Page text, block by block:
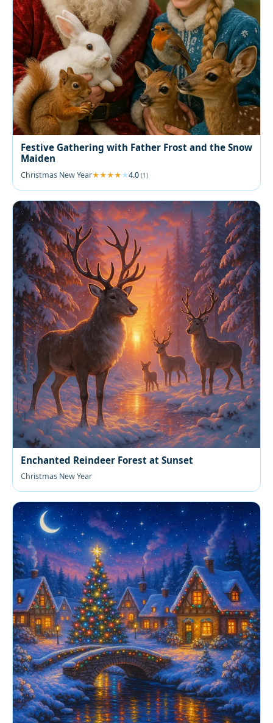
Festive Gathering with Father Frost and the Snow
Maiden
Christmas New Year 4.0 (1)
Enchanted Reindeer Forest at Sunset
Christmas New Year